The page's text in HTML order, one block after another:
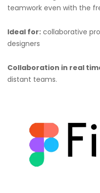
teamwork even with the
Ideal for: collaborative
designers
Collaboration in real
distant teams.